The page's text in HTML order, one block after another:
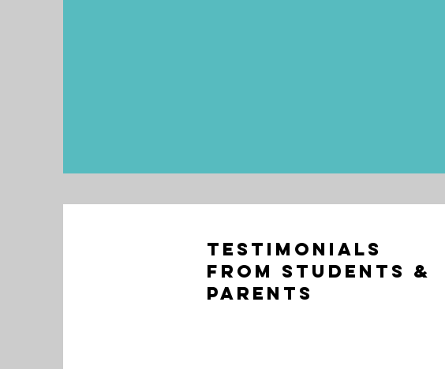
Testimonials
from students &
Parents